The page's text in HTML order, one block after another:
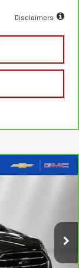
Disclaimers
72
months